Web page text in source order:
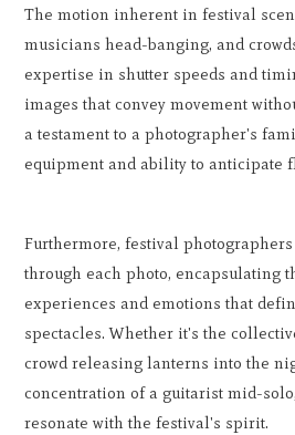
The motion inherent in festival
musicians head-banging, and
expertise in shutter speeds and
images that convey movement
a testament to a photographer's
equipment and ability to anticipate
Furthermore, festival
through each photo, encapsulating
experiences and emotions that
spectacles. Whether it's the
crowd releasing lanterns into the
concentration of a guitarist mid-
resonate with the festival's spirit.